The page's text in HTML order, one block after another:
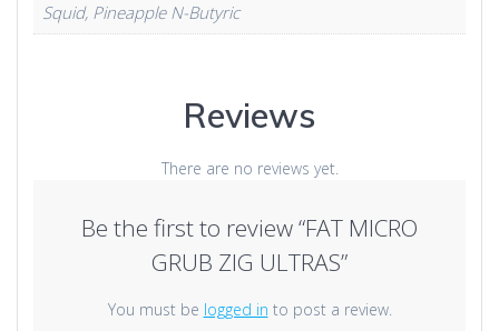
Squid, Pineapple N-Butyric
Reviews
There are no reviews yet.
Be the first to review “FAT MICRO
GRUB ZIG ULTRAS”
You must be logged in to post a review.